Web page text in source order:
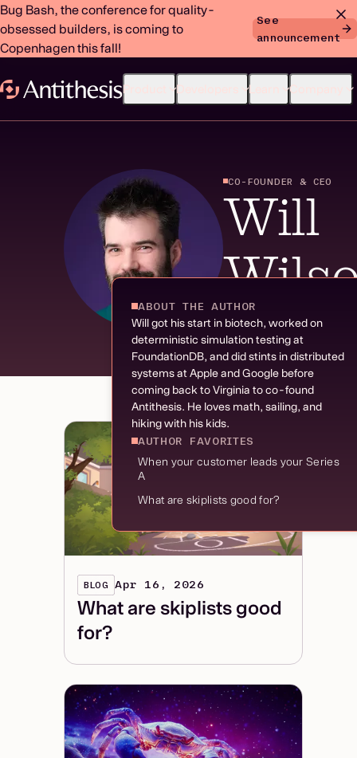
Bug Bash, the conference for quality-
obsessed builders, is coming to
Copenhagen this fall!
See
announcement
Product Developers Learn Company
CO-FOUNDER & CEO
Will
|
ABOUT THE AUTHOR
Will got his start in biotech, worked on
deterministic simulation testing at
FoundationDB, and did stints in distributed
systems at Apple and Google before
coming back to Virginia to co-found
Antithesis. He loves math, sailing, and
hiking with his kids.
AUTHOR FAVORITES
When your customer leads your Series
A
What are skiplists good for?
BLOG Apr 16, 2026
What are skiplists good
for?